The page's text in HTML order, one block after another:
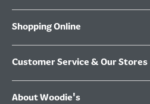
Shopping Online
Customer Service & Our Stores
About Woodie's